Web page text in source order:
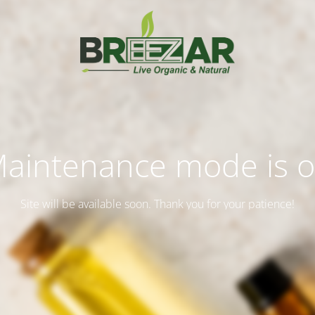
mode is
Site will be available soon. Thank you for your patience!